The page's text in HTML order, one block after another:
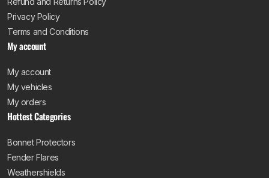
Privacy Policy
Terms and Conditions
My account
My account
My vehicles
My orders
Hottest Categories
Bonnet Protectors
Fender Flares
Weathershields